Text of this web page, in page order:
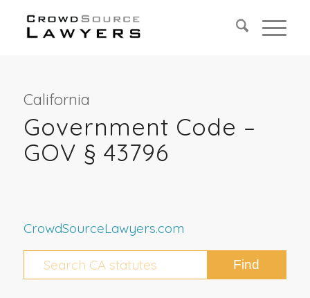
California
Government Code –
GOV § 43796
CrowdSourceLawyers.com